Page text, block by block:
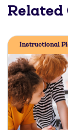
Instructional